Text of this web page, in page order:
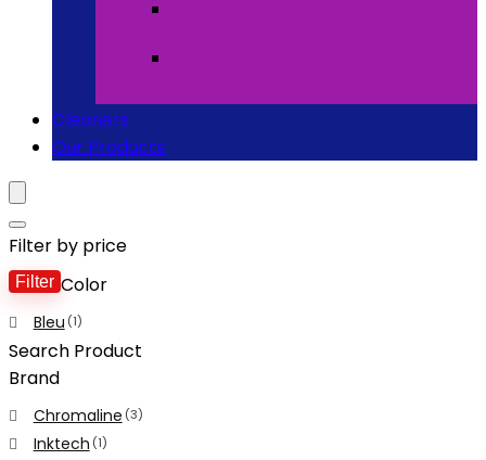
Cleaners
Our Products
Filter by price
Filter Color
Bleu (1)
Search Product
Brand
Chromaline (3)
Inktech (1)